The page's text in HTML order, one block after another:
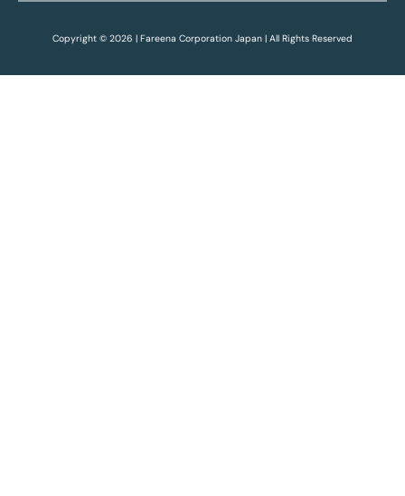
Copyright © 2026 | Fareena Corporation Japan | All Rights Reserved